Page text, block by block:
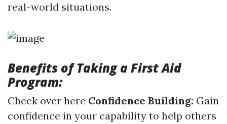
real-world situations.
Benefits of Taking a First Aid
Program:
Check over here Confidence Building: Gain
confidence in your capability to help others